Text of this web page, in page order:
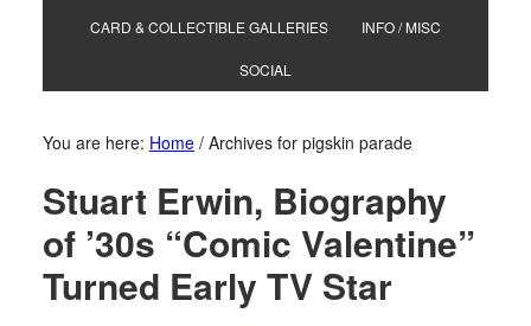
CARD & COLLECTIBLE GALLERIES INFO / MISC
SOCIAL
You are here: Home /Archives for pigskin parade
Stuart Erwin, Biography
of ’30s “Comic Valentine”
Turned Early TV Star